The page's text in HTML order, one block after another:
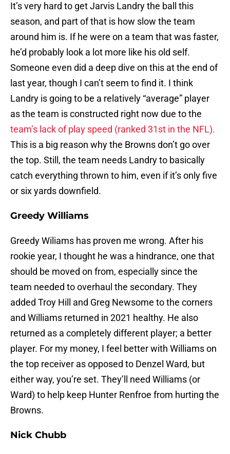
It’s very hard to get Jarvis Landry the ball this
season, and part of that is how slow the team
around him is. If he were on a team that was faster,
he’d probably look a lot more like his old self.
Someone even did a deep dive on this at the end of
last year, though I can’t seem to find it. I think
Landry is going to be a relatively “average” player
as the team is constructed right now due to the
team’s lack of play speed (ranked 31st in the NFL).
This is a big reason why the Browns don’t go over
the top. Still, the team needs Landry to basically
catch everything thrown to him, even if it’s only five
or six yards downfield.
Greedy Williams
Greedy Wiliams has proven me wrong. After his
rookie year, I thought he was a hindrance, one that
should be moved on from, especially since the
team needed to overhaul the secondary. They
added Troy Hill and Greg Newsome to the corners
and Williams returned in 2021 healthy. He also
returned as a completely different player; a better
player. For my money, I feel better with Williams on
the top receiver as opposed to Denzel Ward, but
either way, you’re set. They’ll need Williams (or
Ward) to help keep Hunter Renfroe from hurting the
Browns.
Nick Chubb